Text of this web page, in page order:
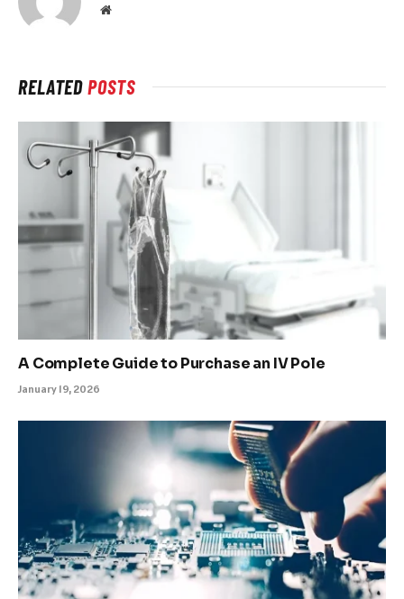
Website
RELATEDPOSTS
A Complete Guide to Purchase an IV Pole
January 19, 2026